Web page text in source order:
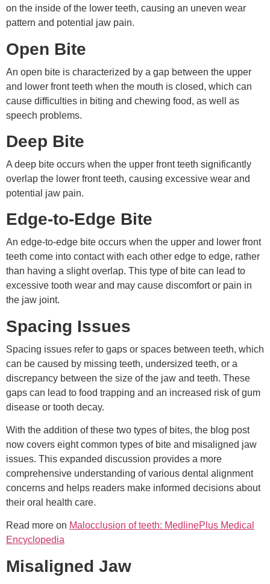
on the inside of the lower teeth, causing an uneven wear
pattern and potential jaw pain.
Open Bite
An open bite is characterized by a gap between the upper
and lower front teeth when the mouth is closed, which can
cause difficulties in biting and chewing food, as well as
speech problems.
Deep Bite
A deep bite occurs when the upper front teeth significantly
overlap the lower front teeth, causing excessive wear and
potential jaw pain.
Edge-to-Edge Bite
An edge-to-edge bite occurs when the upper and lower front
teeth come into contact with each other edge to edge, rather
than having a slight overlap. This type of bite can lead to
excessive tooth wear and may cause discomfort or pain in
the jaw joint.
Spacing Issues
Spacing issues refer to gaps or spaces between teeth, which
can be caused by missing teeth, undersized teeth, or a
discrepancy between the size of the jaw and teeth. These
gaps can lead to food trapping and an increased risk of gum
disease or tooth decay.
With the addition of these two types of bites, the blog post
now covers eight common types of bite and misaligned jaw
issues. This expanded discussion provides a more
comprehensive understanding of various dental alignment
concerns and helps readers make informed decisions about
their oral health care.
Read more on Malocclusion of teeth: MedlinePlus Medical
Encyclopedia
Misaligned Jaw